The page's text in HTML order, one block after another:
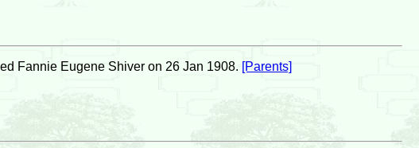
Fannie Eugene Shiver on 26 Jan 1908. [Parents]